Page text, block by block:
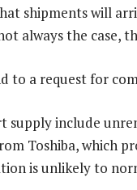
shipments will
always the case,
to a request for
supply include
Toshiba, which
is unlikely to